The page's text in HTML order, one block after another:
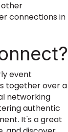
connections in
event
together over a
networking
authentic
It's a great